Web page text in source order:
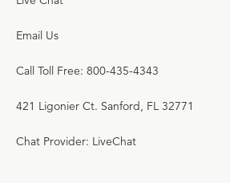
Email Us
Call Toll Free: 800-435-4343
421 Ligonier Ct. Sanford, FL 32771
Chat Provider: LiveChat